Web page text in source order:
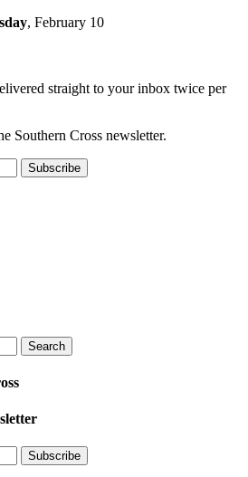
, February 10
straight to your inbox twice per
Southern Cross newsletter.
Subscribe
Search
Subscribe